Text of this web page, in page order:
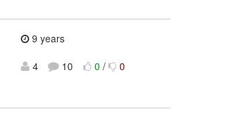
9 years
4
10 0 / 0